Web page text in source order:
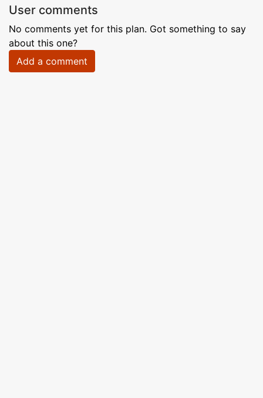
User comments
No comments yet for this plan. Got something to say
about this one?
Add a comment